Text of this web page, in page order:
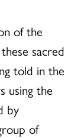
of the
sacred
told in the
using the
by
of